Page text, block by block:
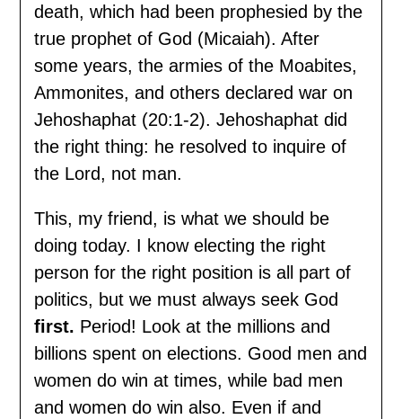
death, which had been prophesied by the
true prophet of God (Micaiah). After
some years, the armies of the Moabites,
Ammonites, and others declared war on
Jehoshaphat (20:1-2). Jehoshaphat did
the right thing: he resolved to inquire of
the Lord, not man.
This, my friend, is what we should be
doing today. I know electing the right
person for the right position is all part of
politics, but we must always seek God
first. Period! Look at the millions and
billions spent on elections. Good men and
women do win at times, while bad men
and women do win also. Even if and